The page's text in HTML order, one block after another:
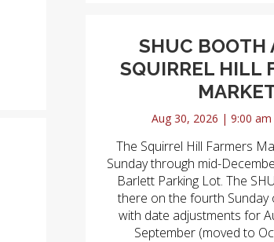
SHUC BOOTH
SQUIRREL HILL
Aug 30, 2026 | 9:00 am
The Squirrel Hill Farmers
Sunday through mid-
Barlett Parking Lot. The
there on the fourth Sunday
with date adjustments for
September (moved to